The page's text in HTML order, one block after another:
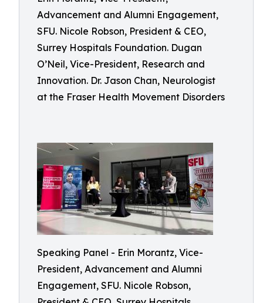
Advancement and Alumni Engagement,
SFU. Nicole Robson, President & CEO,
Surrey Hospitals Foundation. Dugan
O’Neil, Vice-President, Research and
Innovation. Dr. Jason Chan, Neurologist
at the Fraser Health Movement Disorders
Speaking Panel - Erin Morantz, Vice-
President, Advancement and Alumni
Engagement, SFU. Nicole Robson,